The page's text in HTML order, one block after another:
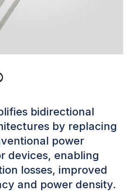
bidirectional
by replacing
power
devices, enabling
losses, improved
and power density.